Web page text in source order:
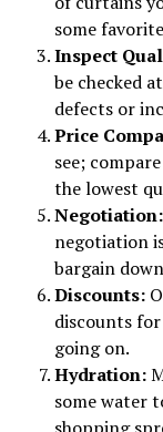
some
Inspect
be checked
defects or
Price
see;
the lowest
Negotiation:
negotiation
bargain
Discounts:
discounts
going on.
Hydration:
some water